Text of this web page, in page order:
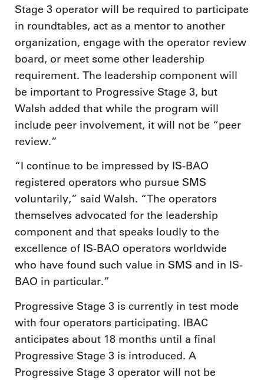
Stage 3 operator will be required to participate
in roundtables, act as a mentor to another
organization, engage with the operator review
board, or meet some other leadership
requirement. The leadership component will
be important to Progressive Stage 3, but
Walsh added that while the program will
include peer involvement, it will not be “peer
review.”
“I continue to be impressed by IS-BAO
registered operators who pursue SMS
voluntarily,” said Walsh. “The operators
themselves advocated for the leadership
component and that speaks loudly to the
excellence of IS-BAO operators worldwide
who have found such value in SMS and in IS-
BAO in particular.”
Progressive Stage 3 is currently in test mode
with four operators participating. IBAC
anticipates about 18 months until a final
Progressive Stage 3 is introduced. A
Progressive Stage 3 operator will not be